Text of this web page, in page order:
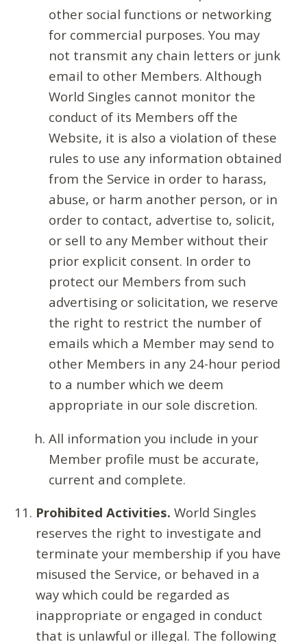
other social functions or networking
for commercial purposes. You may
not transmit any chain letters or junk
email to other Members. Although
World Singles cannot monitor the
conduct of its Members off the
Website, it is also a violation of these
rules to use any information obtained
from the Service in order to harass,
abuse, or harm another person, or in
order to contact, advertise to, solicit,
or sell to any Member without their
prior explicit consent. In order to
protect our Members from such
advertising or solicitation, we reserve
the right to restrict the number of
emails which a Member may send to
other Members in any 24-hour period
to a number which we deem
appropriate in our sole discretion.
All information you include in your
Member profile must be accurate,
current and complete.
Prohibited Activities. World Singles
reserves the right to investigate and
terminate your membership if you have
misused the Service, or behaved in a
way which could be regarded as
inappropriate or engaged in conduct
that is unlawful or illegal. The following